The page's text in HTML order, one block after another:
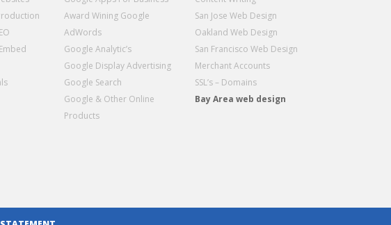
Award Wining Google
AdWords
Google Analytic’s
Google Display Advertising
Google Search
Google & Other Online
Products
San Jose Web Design
Oakland Web Design
San Francisco Web Design
Merchant Accounts
SSL’s – Domains
Bay Area web design